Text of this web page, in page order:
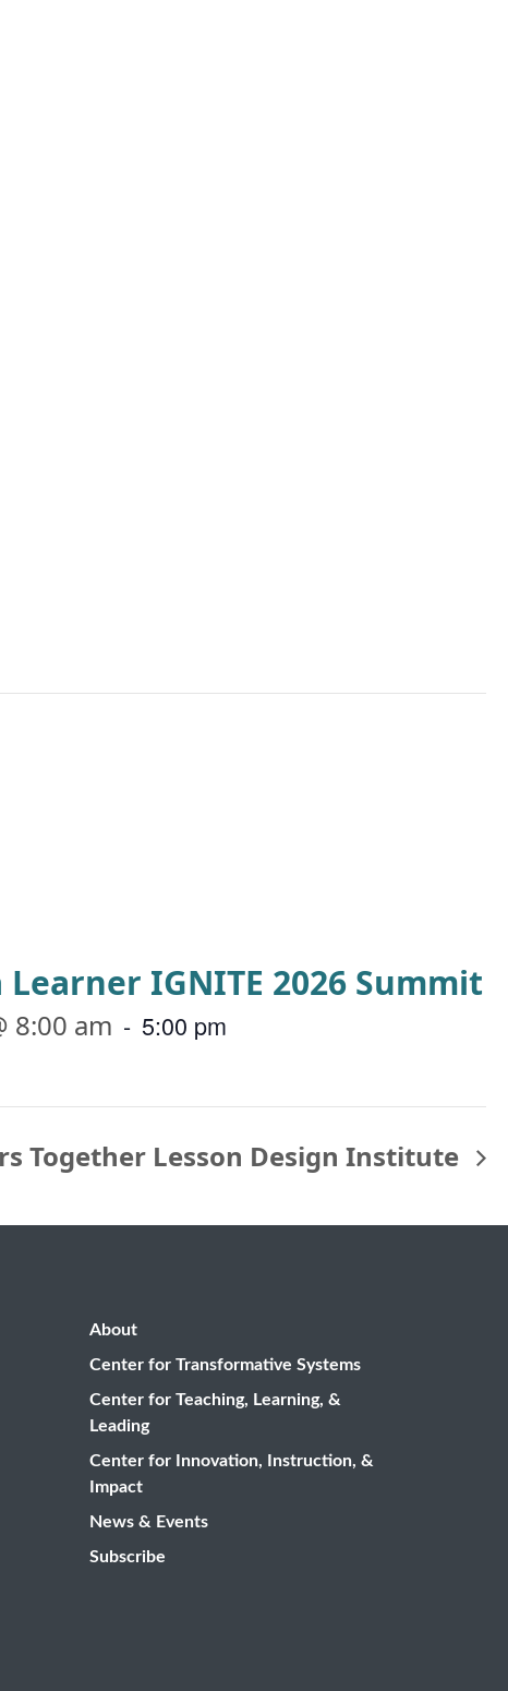
IGNITE 2026 Summit
8:00 am - 5:00 pm
Together Lesson Design Institute
About
Center for Transformative Systems
Center for Teaching, Learning, &
Leading
Center for Innovation, Instruction, &
Impact
News & Events
Subscribe